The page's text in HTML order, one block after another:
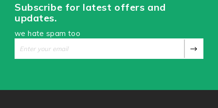
Subscribe for latest offers and
updates.
we hate spam too